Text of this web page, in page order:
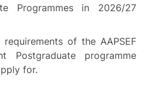
Programmes in 2026/27
of the AAPSEF
Postgraduate programme
for.